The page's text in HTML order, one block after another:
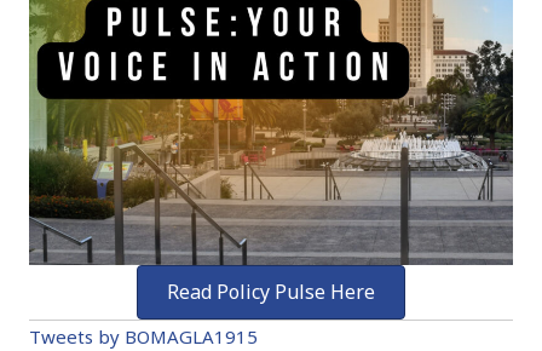
Read Policy Pulse Here
Tweets by BOMAGLA1915